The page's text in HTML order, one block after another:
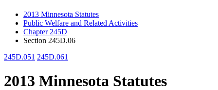
2013 Minnesota Statutes
Public Welfare and Related Activities
Chapter 245D
Section 245D.06
245D.051 245D.061
2013 Minnesota Statutes